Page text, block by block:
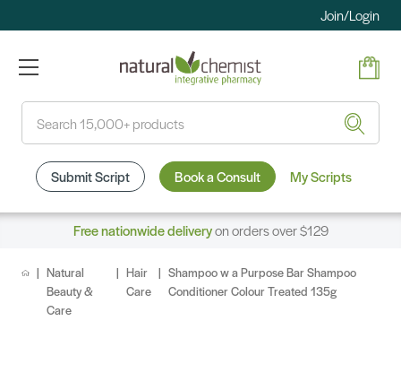
Join/Login
Submit Script Book a Consult My Scripts
Free nationwide deliveryon orders over $129
Natural
Beauty &
Care
Hair
Care
Shampoo w a Purpose Bar Shampoo
Conditioner Colour Treated 135g